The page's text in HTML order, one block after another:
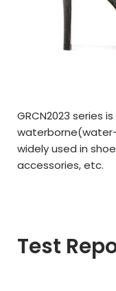
GRCN2023 series
waterborne(
widely used in
accessories,etc.
Test